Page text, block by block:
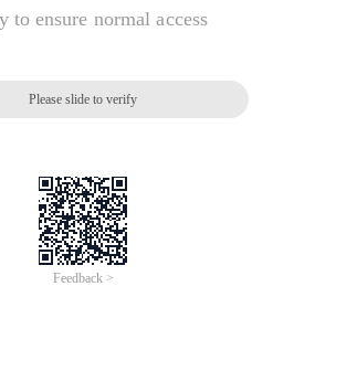
to ensure normal access
Please slide to verify
Feedback >